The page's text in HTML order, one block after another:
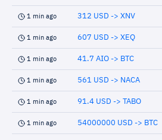
1 min ago 312 USD -> XNV
1 min ago 607 USD -> XEQ
1 min ago 41.7 AIO -> BTC
1 min ago 561 USD -> NACA
1 min ago 91.4 USD -> TABO
1 min ago 54000000 USD -> BTC